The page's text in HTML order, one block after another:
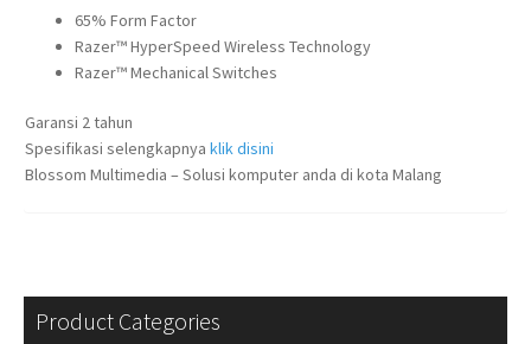
65% Form Factor
Razer™ HyperSpeed Wireless Technology
Razer™ Mechanical Switches
Garansi 2 tahun
Spesifikasi selengkapnya klik disini
Blossom Multimedia – Solusi komputer anda di kota Malang
Product Categories